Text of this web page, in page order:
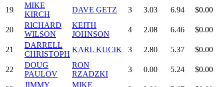
19
MIKE
KIRCH
DAVE GETZ 3 3.03 6.94 $0.00
20
RICHARD
WILSON
KEITH
JOHNSON
4 2.08 6.46 $0.00
21
DARRELL
CHRISTOPH
KARL KUCIK 3 2.80 5.37 $0.00
22
DOUG
PAULOV
RON
RZADZKI
3 0.00 5.24 $0.00
JIMMY
MIKE